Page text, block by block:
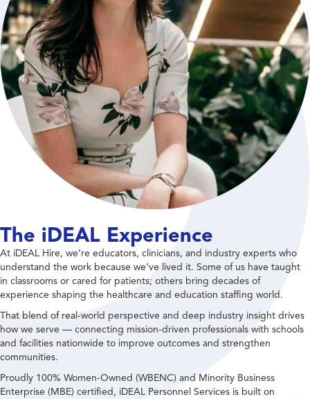
The iDEAL Experience
At iDEAL Hire, we’re educators, clinicians, and industry experts who
understand the work because we’ve lived it. Some of us have taught
in classrooms or cared for patients; others bring decades of
experience shaping the healthcare and education staffing world.
That blend of real-world perspective and deep industry insight drives
how we serve — connecting mission-driven professionals with schools
and facilities nationwide to improve outcomes and strengthen
communities.
Proudly 100% Women-Owned (WBENC) and Minority Business
Enterprise (MBE) certified, iDEAL Personnel Services is built on